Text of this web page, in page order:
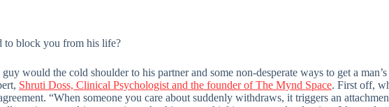
to block you from his life?
would the cold shoulder to his partner and some non-desperate ways to get a
Shruti Doss, Clinical Psychologist and the founder of The Mynd Space. First off,
“When someone you care about suddenly withdraws, it triggers an